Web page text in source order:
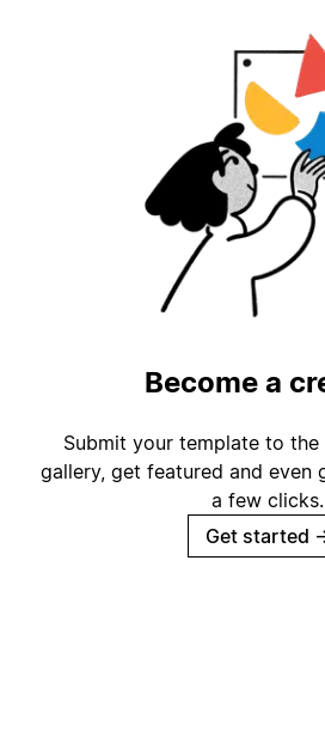
Become a
Submit your template to
gallery, get featured and even
a few clicks.
Get started